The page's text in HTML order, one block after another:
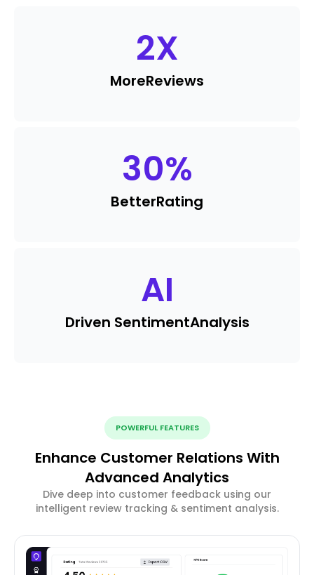
2X
MoreReviews
30%
BetterRating
AI
Driven SentimentAnalysis
POWERFUL FEATURES
Enhance Customer Relations With
Advanced Analytics
Dive deep into customer feedback using our
intelligent review tracking & sentiment analysis.